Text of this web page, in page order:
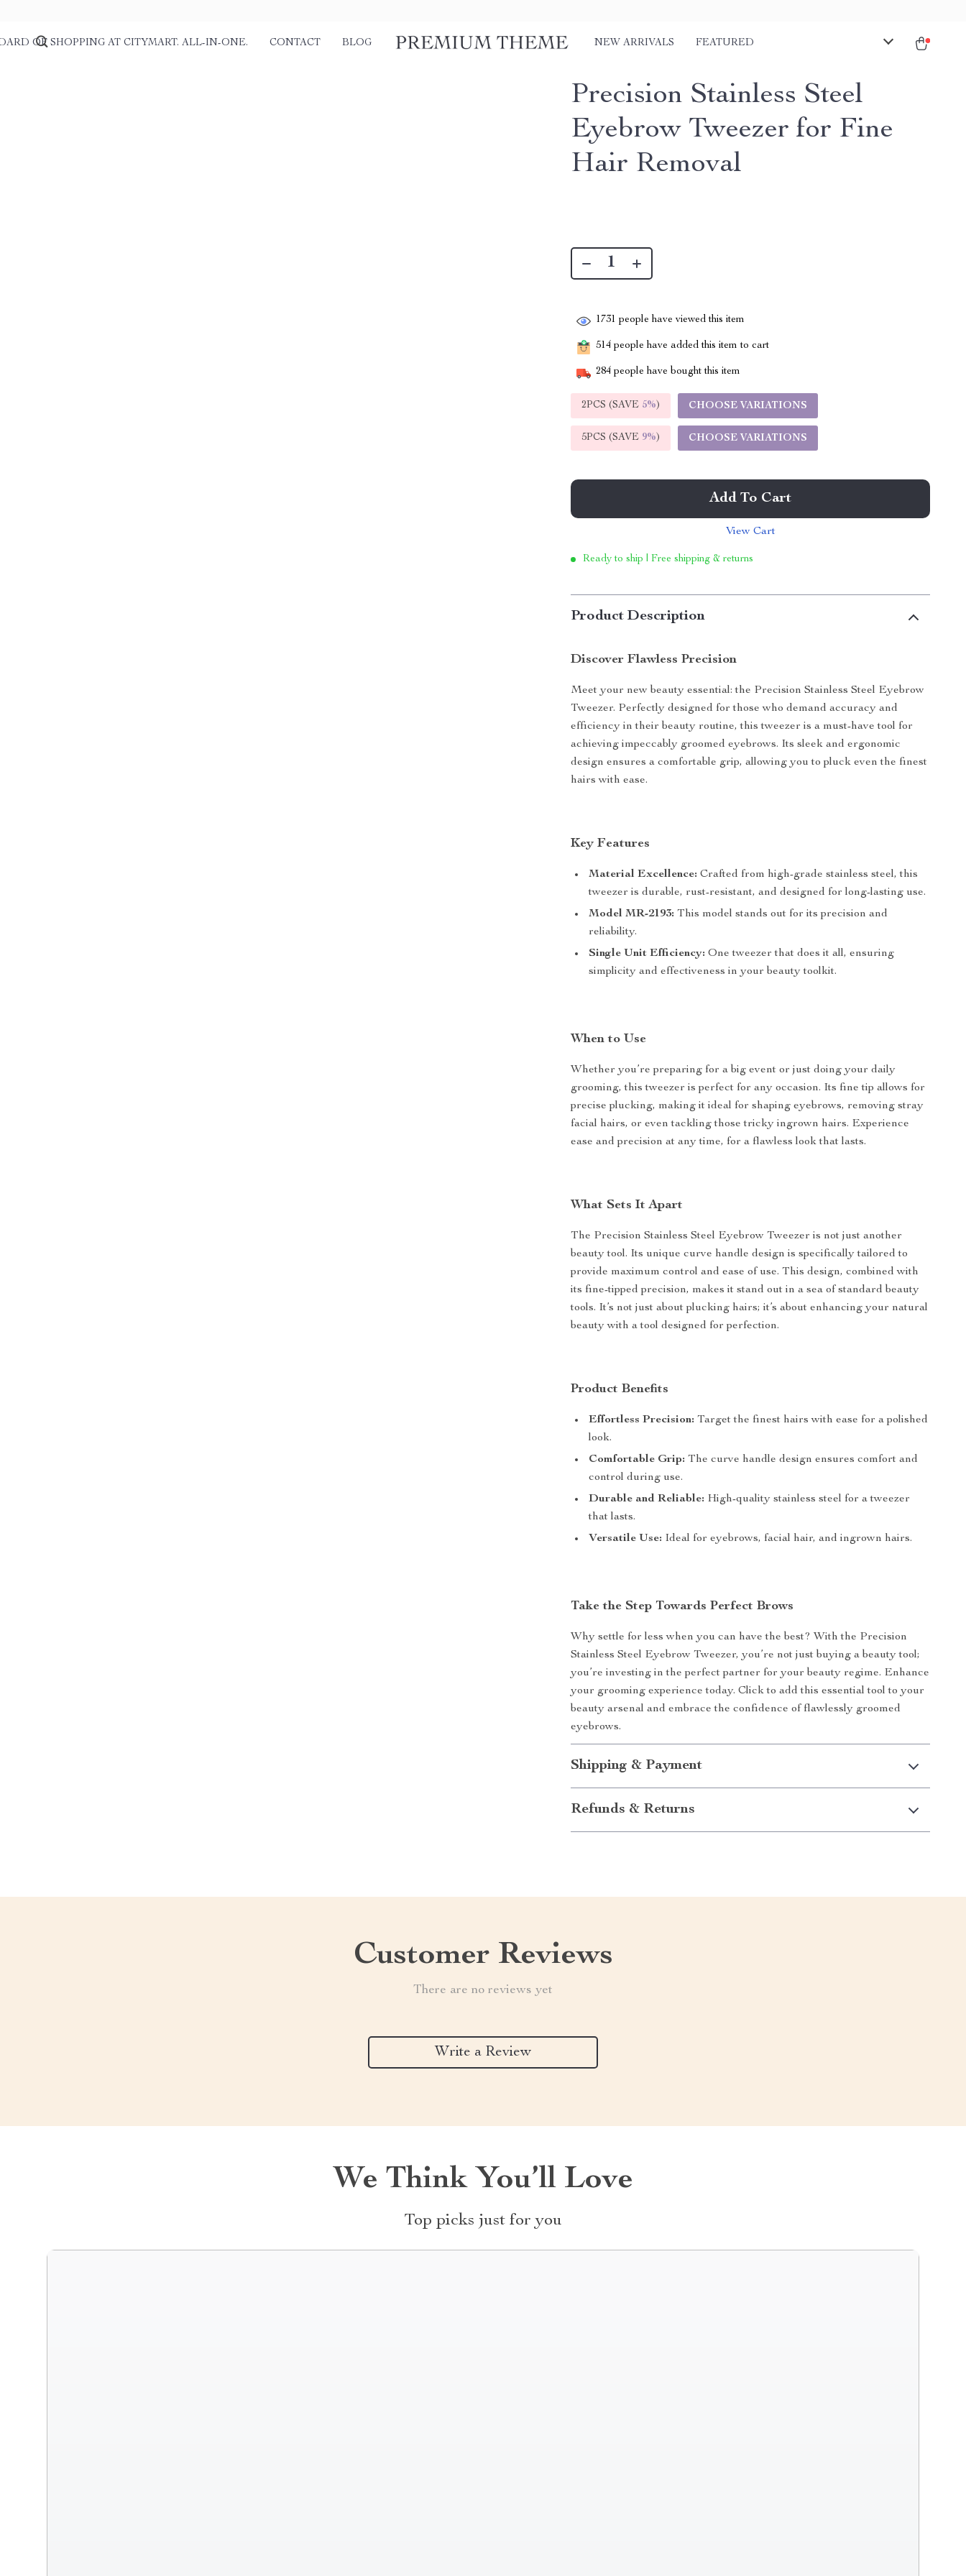
OF SHOPPING AT CITYMART. ALL-IN-ONE. CONTACT BLOG NEW ARRIVALS FEATURED
Precision Stainless Steel
Eyebrow Tweezer for Fine
Hair Removal
1731 people have viewed this item
514 people have added this item to cart
284 people have bought this item
2PCS (SAVE 5%) CHOOSE VARIATIONS
5PCS (SAVE 9%) CHOOSE VARIATIONS
Add To Cart
View Cart
Ready to ship | Free shipping & returns
Product Description
Discover Flawless Precision
Meet your new beauty essential: the Precision Stainless Steel Eyebrow
Tweezer. Perfectly designed for those who demand accuracy and
efficiency in their beauty routine, this tweezer is a must-have tool for
achieving impeccably groomed eyebrows. Its sleek and ergonomic
design ensures a comfortable grip, allowing you to pluck even the finest
hairs with ease.
Key Features
Material Excellence: Crafted from high-grade stainless steel, this
tweezer is durable, rust-resistant, and designed for long-lasting use.
Model MR-2193: This model stands out for its precision and
reliability.
Single Unit Efficiency: One tweezer that does it all, ensuring
simplicity and effectiveness in your beauty toolkit.
When to Use
Whether you’re preparing for a big event or just doing your daily
grooming, this tweezer is perfect for any occasion. Its fine tip allows for
precise plucking, making it ideal for shaping eyebrows, removing stray
facial hairs, or even tackling those tricky ingrown hairs. Experience
ease and precision at any time, for a flawless look that lasts.
What Sets It Apart
The Precision Stainless Steel Eyebrow Tweezer is not just another
beauty tool. Its unique curve handle design is specifically tailored to
provide maximum control and ease of use. This design, combined with
its fine-tipped precision, makes it stand out in a sea of standard beauty
tools. It’s not just about plucking hairs; it’s about enhancing your natural
beauty with a tool designed for perfection.
Product Benefits
Effortless Precision: Target the finest hairs with ease for a polished
look.
Comfortable Grip: The curve handle design ensures comfort and
control during use.
Durable and Reliable: High-quality stainless steel for a tweezer
that lasts.
Versatile Use: Ideal for eyebrows, facial hair, and ingrown hairs.
Take the Step Towards Perfect Brows
Why settle for less when you can have the best? With the Precision
Stainless Steel Eyebrow Tweezer, you’re not just buying a beauty tool;
you’re investing in the perfect partner for your beauty regime. Enhance
your grooming experience today. Click to add this essential tool to your
beauty arsenal and embrace the confidence of flawlessly groomed
eyebrows.
Shipping & Payment
Refunds & Returns
Customer Reviews
There are no reviews yet
Write a Review
We Think You’ll Love
Top picks just for you